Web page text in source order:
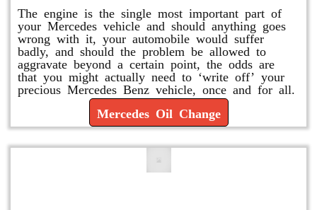
The engine is the single most important part of
your Mercedes vehicle and should anything goes
wrong with it, your automobile would suffer
badly, and should the problem be allowed to
aggravate beyond a certain point, the odds are
that you might actually need to ‘write off’ your
precious Mercedes Benz vehicle, once and for all.
Mercedes Oil Change